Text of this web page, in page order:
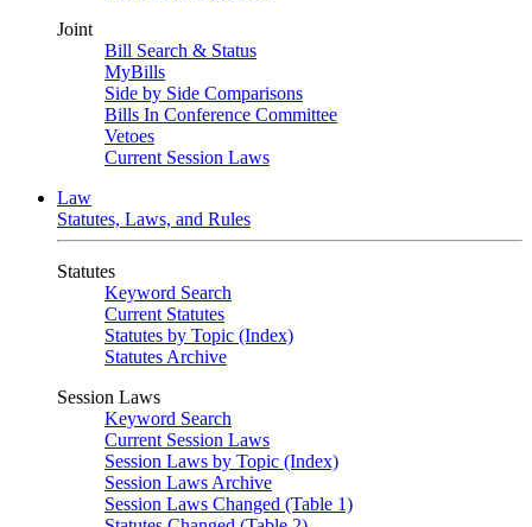
Joint
Bill Search & Status
MyBills
Side by Side Comparisons
Bills In Conference Committee
Vetoes
Current Session Laws
Law
Statutes, Laws, and Rules
Statutes
Keyword Search
Current Statutes
Statutes by Topic (Index)
Statutes Archive
Session Laws
Keyword Search
Current Session Laws
Session Laws by Topic (Index)
Session Laws Archive
Session Laws Changed (Table 1)